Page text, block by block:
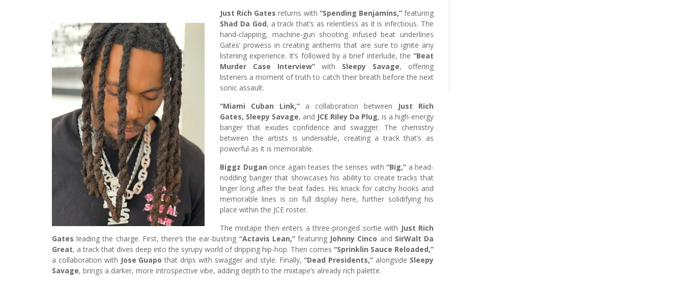
Just Rich Gates returns with “Spending Benjamins,”featuring
Shad Da God, a track that’s as relentless as it is infectious. The
hand-clapping, machine-gun shooting infused beat underlines
Gates’ prowess in creating anthems that are sure to ignite any
listening experience. It’s followed by a brief interlude, the “Beat
Murder Case Interview” with Sleepy Savage, offering
listeners a moment of truth to catch their breath before the next
sonic assault.
“Miami Cuban Link,” a collaboration between
Just Rich
Gates, Sleepy Savage, and JCE Riley Da Plug, is a high-energy
banger that exudes confidence and swagger. The chemistry
between the artists is undeniable, creating a track that’s as
powerful as it is memorable.
Biggz Dugan once again teases the senses with “Big,” a head-
nodding banger that showcases his ability to create tracks that
linger long after the beat fades. His knack for catchy hooks and
memorable lines is on full display here, further solidifying his
place within the JCE roster.
The mixtape then enters a three-pronged sortie with Just Rich
Gates leading the charge. First, there’s the ear-busting “Actavis Lean,”featuring Johnny Cinco and SirWalt Da
Great, a track that dives deep into the syrupy world of dripping hip-hop. Then comes “Sprinklin Sauce Reloaded,”
a collaboration with Jose Guapo that drips with swagger and style. Finally,“Dead Presidents,” alongside Sleepy
Savage, brings a darker, more introspective vibe, adding depth to the mixtape’s already rich palette.